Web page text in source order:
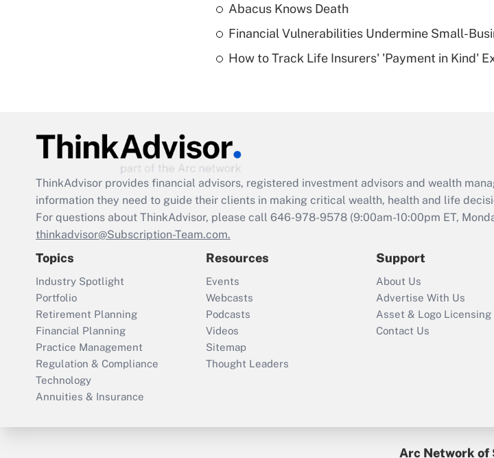
Abacus Knows Death
Financial Vulnerabilities Undermine Small-
How to Track Life Insurers' 'Payment in Kind'
ThinkAdvisor provides financial advisors, registered investment advisors and wealth
information they need to guide their clients in making critical wealth, health and life
For questions about ThinkAdvisor, please call 646-978-9578 (9:00am-10:00pm ET,
thinkadvisor@Subscription-Team.com.
Topics
Industry Spotlight
Portfolio
Retirement Planning
Financial Planning
Practice Management
Regulation & Compliance
Technology
Annuities & Insurance
Resources
Events
Webcasts
Podcasts
Videos
Sitemap
Thought Leaders
Support
About Us
Advertise With Us
Asset & Logo Licensing
Contact Us
Arc Network of